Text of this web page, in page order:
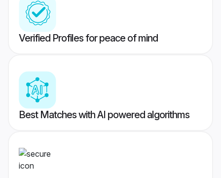
Verified Profiles for peace of mind
Best Matches with AI powered algorithms